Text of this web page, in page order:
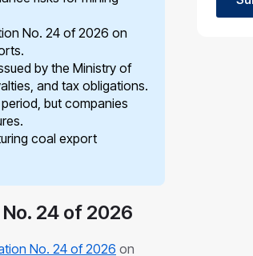
No. 24 of 2026 on
by the Ministry of
and tax obligations.
but companies
coal export
24 of 2026
No. 24 of 2026 on